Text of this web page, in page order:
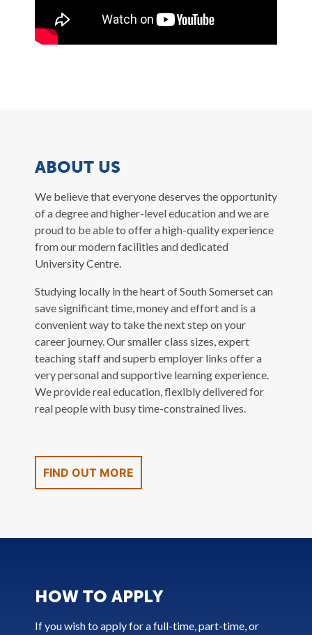
ABOUT US
We believe that everyone deserves the opportunity
of a degree and higher-level education and we are
proud to be able to offer a high-quality experience
from our modern facilities and dedicated
University Centre.
Studying locally in the heart of South Somerset can
save significant time, money and effort and is a
convenient way to take the next step on your
career journey. Our smaller class sizes, expert
teaching staff and superb employer links offer a
very personal and supportive learning experience.
We provide real education, flexibly delivered for
real people with busy time-constrained lives.
FIND OUT MORE
HOW TO APPLY
If you wish to apply for a full-time, part-time, or